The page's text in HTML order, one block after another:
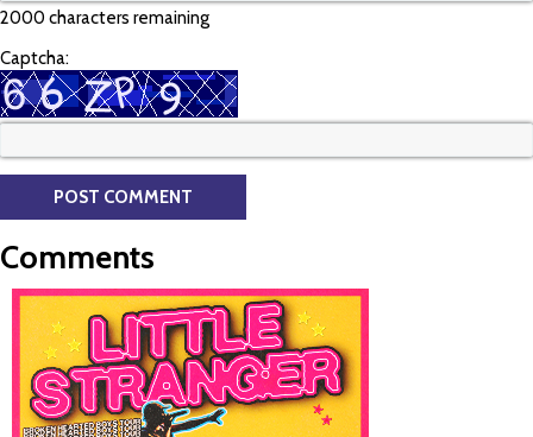
2000 characters remaining
Captcha:
Comments